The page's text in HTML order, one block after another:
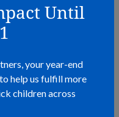
Good
Until
your year-end
help us fulfill more
children across